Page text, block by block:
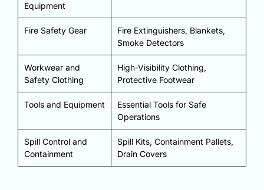
Equipment
Fire Safety Gear
Fire Extinguishers, Blankets,
Smoke Detectors
Workwear and
Safety Clothing
High-Visibility Clothing,
Protective Footwear
Tools and Equipment
Essential Tools for Safe
Operations
Spill Control and
Containment
Spill Kits, Containment Pallets,
Drain Covers